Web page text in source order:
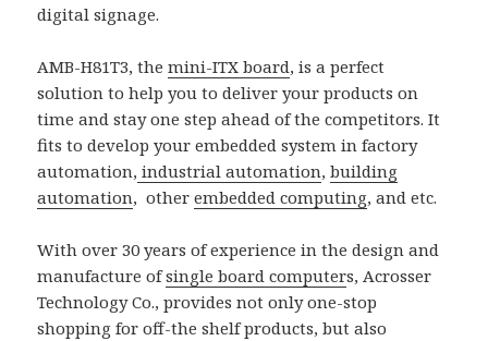
digital signage.
AMB-H81T3, themini-ITX board, is a perfect
solution to help you to deliver your products on
time and stay one step ahead of the competitors. It
fits to develop your embedded system in factory
automation, industrial automation,building
automation, otherembedded computing, and etc.
With over 30 years of experience in the design and
manufacture ofsingle board computers, Acrosser
Technology Co., provides not only one-stop
shopping for off-the shelf products, but also